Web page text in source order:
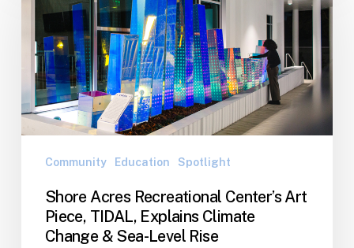
Recreational
Center’s
Art
Piece,
TIDAL,
Explains
Climate
Change
Sea-
Level
Rise
Community Education Spotlight
Shore Acres Recreational Center’s Art
Piece, TIDAL, Explains Climate
Change & Sea-Level Rise